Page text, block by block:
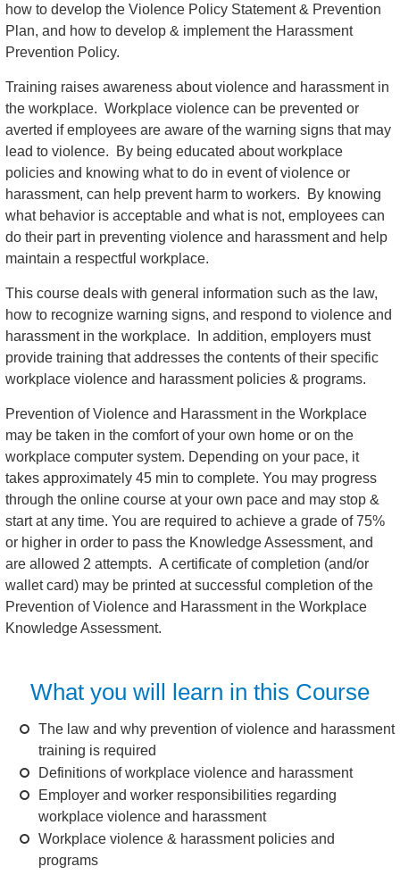
how to develop the Violence Policy Statement & Prevention
Plan, and how to develop & implement the Harassment
Prevention Policy.
Training raises awareness about violence and harassment in
the workplace. Workplace violence can be prevented or
averted if employees are aware of the warning signs that may
lead to violence. By being educated about workplace
policies and knowing what to do in event of violence or
harassment, can help prevent harm to workers. By knowing
what behavior is acceptable and what is not, employees can
do their part in preventing violence and harassment and help
maintain a respectful workplace.
This course deals with general information such as the law,
how to recognize warning signs, and respond to violence and
harassment in the workplace. In addition, employers must
provide training that addresses the contents of their specific
workplace violence and harassment policies & programs.
Prevention of Violence and Harassment in the Workplace
may be taken in the comfort of your own home or on the
workplace computer system. Depending on your pace, it
takes approximately 45 min to complete. You may progress
through the online course at your own pace and may stop &
start at any time. You are required to achieve a grade of 75%
or higher in order to pass the Knowledge Assessment, and
are allowed 2 attempts. A certificate of completion (and/or
wallet card) may be printed at successful completion of the
Prevention of Violence and Harassment in the Workplace
Knowledge Assessment.
What you will learn in this Course
The law and why prevention of violence and harassment
training is required
Definitions of workplace violence and harassment
Employer and worker responsibilities regarding
workplace violence and harassment
Workplace violence & harassment policies and
programs